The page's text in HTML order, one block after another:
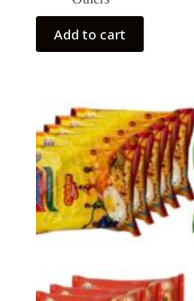
Add to cart